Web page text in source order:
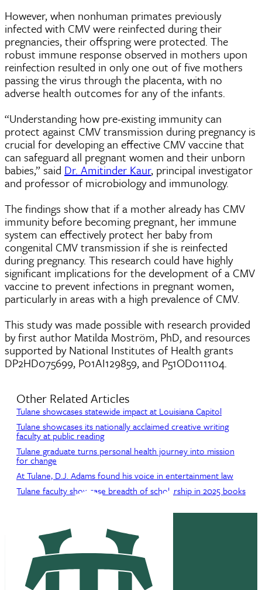
However, when nonhuman primates previously
infected with CMV were reinfected during their
pregnancies, their offspring were protected. The
robust immune response observed in mothers upon
reinfection resulted in only one out of five mothers
passing the virus through the placenta, with no
adverse health outcomes for any of the infants.
“Understanding how pre-existing immunity can
protect against CMV transmission during pregnancy is
crucial for developing an effective CMV vaccine that
can safeguard all pregnant women and their unborn
babies,” said Dr. Amitinder Kaur, principal investigator
and professor of microbiology and immunology.
The findings show that if a mother already has CMV
immunity before becoming pregnant, her immune
system can effectively protect her baby from
congenital CMV transmission if she is reinfected
during pregnancy. This research could have highly
significant implications for the development of a CMV
vaccine to prevent infections in pregnant women,
particularly in areas with a high prevalence of CMV.
This study was made possible with research provided
by first author Matilda Moström, PhD, and resources
supported by National Institutes of Health grants
DP2HD075699, P01AI129859, and P51OD011104.
Other Related Articles
Tulane showcases statewide impact at Louisiana Capitol
Tulane showcases its nationally acclaimed creative writing
faculty at public reading
Tulane graduate turns personal health journey into mission
for change
At Tulane, D.J. Adams found his voice in entertainment law
Tulane faculty showcase breadth of scholarship in 2025 books